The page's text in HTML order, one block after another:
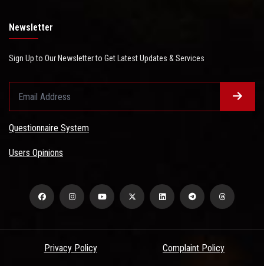
Newsletter
Sign Up to Our Newsletter to Get Latest Updates & Services
Questionnaire System
Users Opinions
Privacy Policy Complaint Policy